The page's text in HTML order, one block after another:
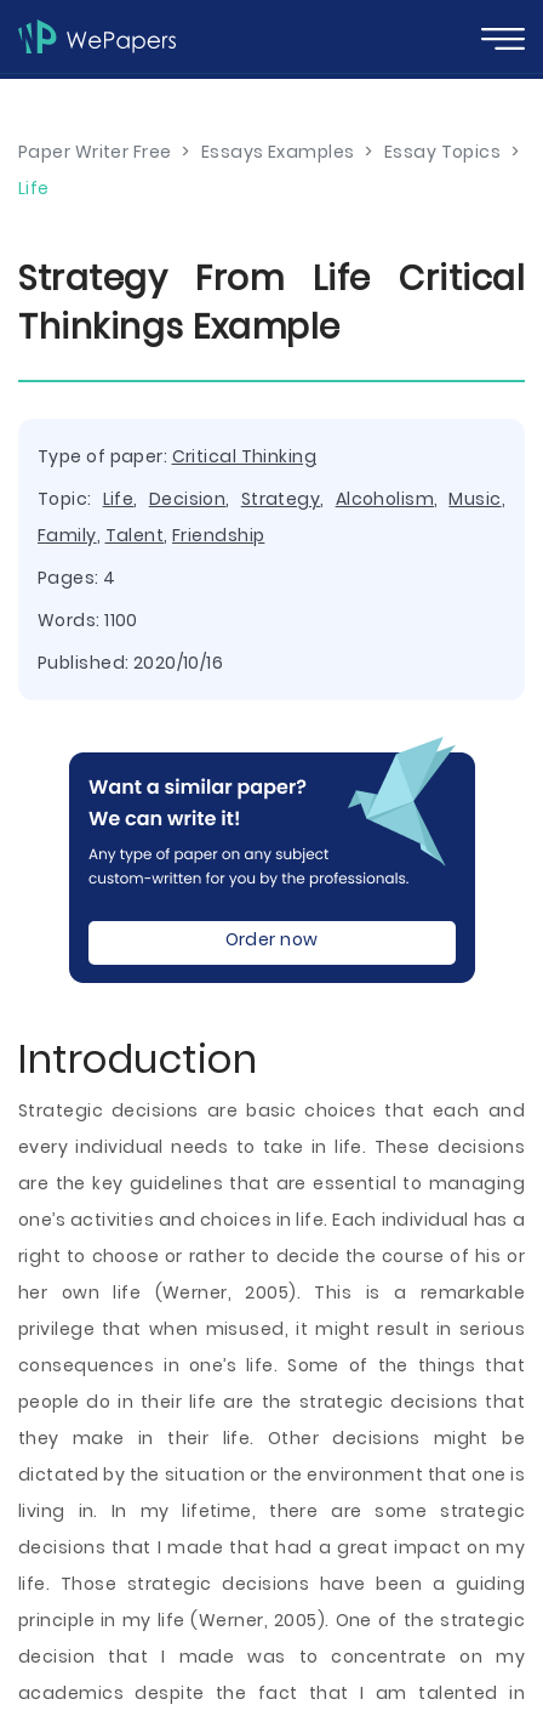
Paper Writer Free > Essays Examples > Essay Topics >
Life
Strategy From Life Critical
Thinkings Example
Type of paper: Critical Thinking
Topic: Life, Decision, Strategy, Alcoholism,Music,
Family, Talent, Friendship
Pages: 4
Words: 1100
Published: 2020/10/16
Order now
Introduction
Strategic decisions are basic choices that each and
every individual needs to take in life. These decisions
are the key guidelines that are essential to managing
one’s activities and choices in life. Each individual has a
right to choose or rather to decide the course of his or
her own life (Werner, 2005). This is a remarkable
privilege that when misused, it might result in serious
consequences in one’s life. Some of the things that
people do in their life are the strategic decisions that
they make in their life. Other decisions might be
dictated by the situation or the environment that one is
living in. In my lifetime, there are some strategic
decisions that I made that had a great impact on my
life. Those strategic decisions have been a guiding
principle in my life (Werner, 2005). One of the strategic
decision that I made was to concentrate on my
academics despite the fact that I am talented in